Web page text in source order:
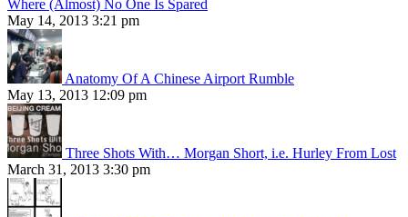
Where (Almost) No One Is Spared
May 14, 2013 3:21 pm
Anatomy Of A Chinese Airport Rumble
May 13, 2013 12:09 pm
Three Shots With… Morgan Short, i.e. Hurley From Lost
March 31, 2013 3:30 pm